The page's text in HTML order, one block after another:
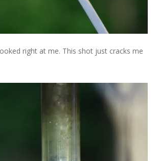
right at me. This shot just cracks me